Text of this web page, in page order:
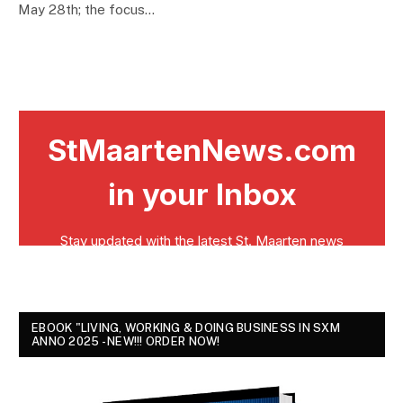
May 28th; the focus…
EBOOK "LIVING, WORKING & DOING BUSINESS IN SXM
ANNO 2025 - NEW!!! ORDER NOW!